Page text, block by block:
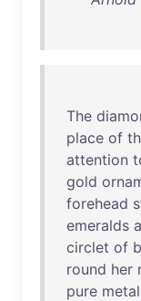
The
place of
attention
gold
forehead
emeralds
circlet of
round her
pure metal